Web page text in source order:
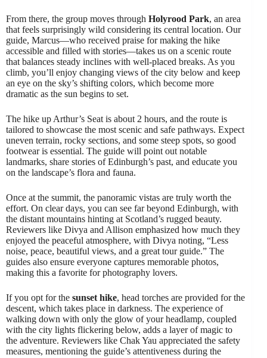
From there, the group moves through Holyrood Park, an area
that feels surprisingly wild considering its central location. Our
guide, Marcus—who received praise for making the hike
accessible and filled with stories—takes us on a scenic route
that balances steady inclines with well-placed breaks. As you
climb, you’ll enjoy changing views of the city below and keep
an eye on the sky’s shifting colors, which become more
dramatic as the sun begins to set.
The hike up Arthur’s Seat is about 2 hours, and the route is
tailored to showcase the most scenic and safe pathways. Expect
uneven terrain, rocky sections, and some steep spots, so good
footwear is essential. The guide will point out notable
landmarks, share stories of Edinburgh’s past, and educate you
on the landscape’s flora and fauna.
Once at the summit, the panoramic vistas are truly worth the
effort. On clear days, you can see far beyond Edinburgh, with
the distant mountains hinting at Scotland’s rugged beauty.
Reviewers like Divya and Allison emphasized how much they
enjoyed the peaceful atmosphere, with Divya noting, “Less
noise, peace, beautiful views, and a great tour guide.” The
guides also ensure everyone captures memorable photos,
making this a favorite for photography lovers.
If you opt for the sunset hike, head torches are provided for the
descent, which takes place in darkness. The experience of
walking down with only the glow of your headlamp, coupled
with the city lights flickering below, adds a layer of magic to
the adventure. Reviewers like Chak Yau appreciated the safety
measures, mentioning the guide’s attentiveness during the